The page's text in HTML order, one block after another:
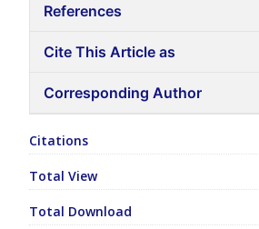
References
Cite This Article as
Corresponding Author
Citations
Total View
Total Download